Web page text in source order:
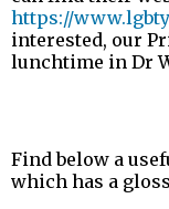
https://
interested, our
lunchtime in Dr
Find below a
which has a